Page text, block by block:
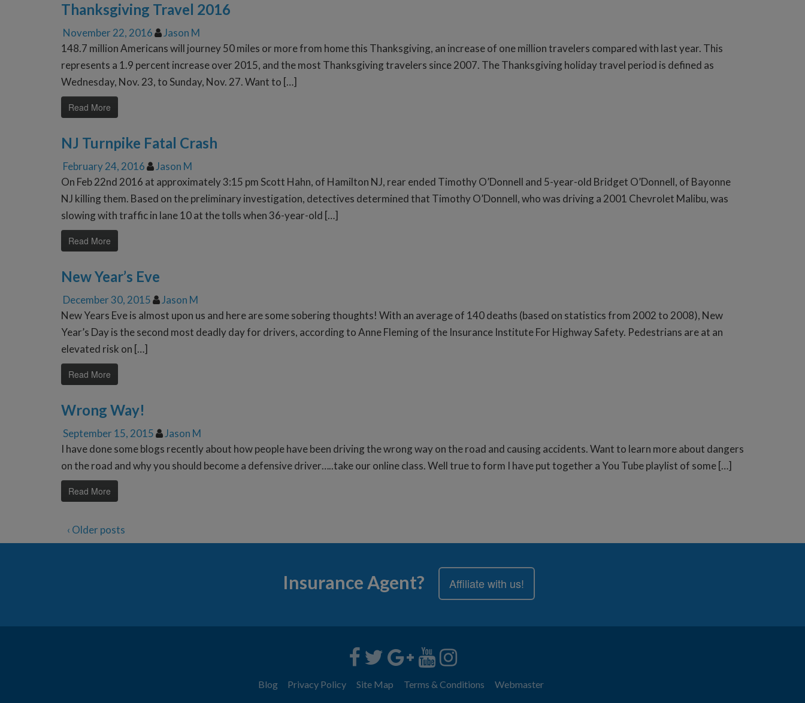
Thanksgiving Travel 2016
November 22, 2016
Jason M
148.7 million Americans will journey 50 miles or more from home this Thanksgiving, an increase of one million travelers compared with last year. This
represents a 1.9 percent increase over 2015, and the most Thanksgiving travelers since 2007. The Thanksgiving holiday travel period is defined as
Wednesday, Nov. 23, to Sunday, Nov. 27. Want to […]
Read More
NJ Turnpike Fatal Crash
February 24, 2016
Jason M
On Feb 22nd 2016 at approximately 3:15 pm Scott Hahn, of Hamilton NJ, rear ended Timothy O’Donnell and 5-year-old Bridget O’Donnell, of Bayonne
NJ killing them. Based on the preliminary investigation, detectives determined that Timothy O’Donnell, who was driving a 2001 Chevrolet Malibu, was
slowing with traffic in lane 10 at the tolls when 36-year-old […]
Read More
New Year’s Eve
December 30, 2015
Jason M
New Years Eve is almost upon us and here are some sobering thoughts! With an average of 140 deaths (based on statistics from 2002 to 2008), New
Year’s Day is the second most deadly day for drivers, according to Anne Fleming of the Insurance Institute For Highway Safety. Pedestrians are at an
elevated risk on […]
Read More
Wrong Way!
September 15, 2015
Jason M
I have done some blogs recently about how people have been driving the wrong way on the road and causing accidents. Want to learn more about dangers
on the road and why you should become a defensive driver…..take our online class. Well true to form I have put together a You Tube playlist of some […]
Read More
‹ Older posts
Insurance Agent? Affiliate with us!
Blog Privacy Policy Site Map Terms & Conditions Webmaster